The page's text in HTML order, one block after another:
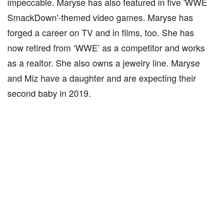
SmackDown'-themed video games. Maryse has
forged a career on TV and in films, too. She has
now retired from ‘WWE’ as a competitor and works
as a realtor. She also owns a jewelry line. Maryse
and Miz have a daughter and are expecting their
second baby in 2019.